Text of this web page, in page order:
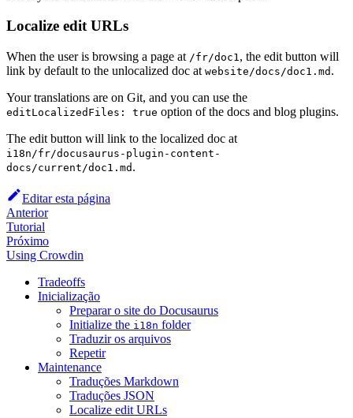
Localize edit URLs
When the user is browsing a page at /fr/doc1, the edit button will
link by default to the unlocalized doc at website/docs/doc1.md .
Your translations are on Git, and you can use the
editLocalizedFiles: true option of the docs and blog plugins.
The edit button will link to the localized doc at
i18n/fr/docusaurus-plugin-content-
docs/current/doc1.md .
Editar esta página
Anterior
Tutorial
Próximo
Using Crowdin
Tradeoffs
Inicialização
Preparar o site do Docusaurus
Initialize the i18n folder
Traduzir os arquivos
Repetir
Maintenance
Traduções Markdown
Traduções JSON
Localize edit URLs